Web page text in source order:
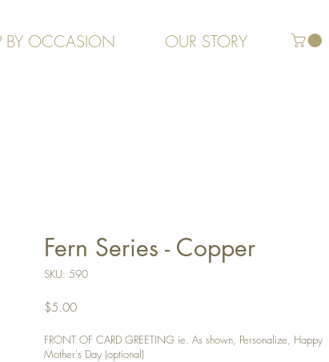
BY OCCASION OUR STORY
Fern Series - Copper
SKU: 590
$5.00Price
FRONT OF CARD GREETING ie. As shown, Personalize, Happy
Mother's Day (optional)